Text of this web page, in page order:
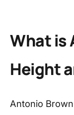
What is
Height
Antonio